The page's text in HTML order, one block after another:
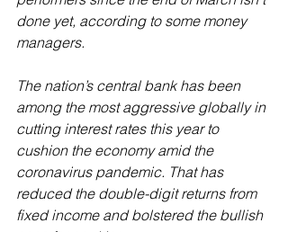
done yet, according to some money
managers.
The nation’s central bank has been
among the most aggressive globally in
cutting interest rates this year to
cushion the economy amid the
coronavirus pandemic. That has
reduced the double-digit returns from
fixed income and bolstered the bullish